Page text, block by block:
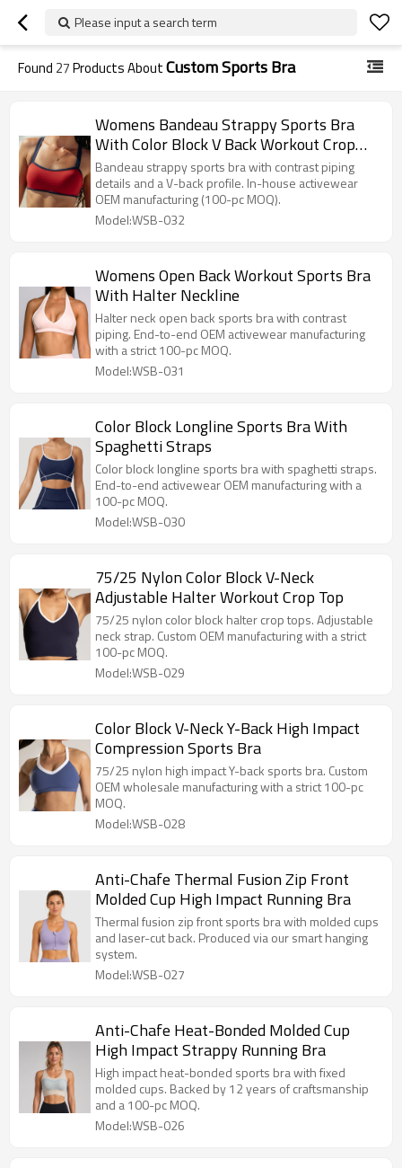
Please input a search term
Found 27Products AboutCustom Sports Bra
Womens Bandeau Strappy Sports Bra
With Color Block V Back Workout Crop
Tops
Bandeau strappy sports bra with contrast piping
details and a V-back profile. In-house activewear
OEM manufacturing (100-pc MOQ).
Model:WSB-032
Womens Open Back Workout Sports Bra
With Halter Neckline
Halter neck open back sports bra with contrast
piping. End-to-end OEM activewear manufacturing
with a strict 100-pc MOQ.
Model:WSB-031
Color Block Longline Sports Bra With
Spaghetti Straps
Color block longline sports bra with spaghetti straps.
End-to-end activewear OEM manufacturing with a
100-pc MOQ.
Model:WSB-030
75/25 Nylon Color Block V-Neck
Adjustable Halter Workout Crop Top
75/25 nylon color block halter crop tops. Adjustable
neck strap. Custom OEM manufacturing with a strict
100-pc MOQ.
Model:WSB-029
Color Block V-Neck Y-Back High Impact
Compression Sports Bra
75/25 nylon high impact Y-back sports bra. Custom
OEM wholesale manufacturing with a strict 100-pc
MOQ.
Model:WSB-028
Anti-Chafe Thermal Fusion Zip Front
Molded Cup High Impact Running Bra
Thermal fusion zip front sports bra with molded cups
and laser-cut back. Produced via our smart hanging
system.
Model:WSB-027
Anti-Chafe Heat-Bonded Molded Cup
High Impact Strappy Running Bra
High impact heat-bonded sports bra with fixed
molded cups. Backed by 12 years of craftsmanship
and a 100-pc MOQ.
Model:WSB-026